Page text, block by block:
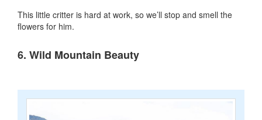
This little critter is hard at work, so we’ll stop and smell the
flowers for him.
6. Wild Mountain Beauty